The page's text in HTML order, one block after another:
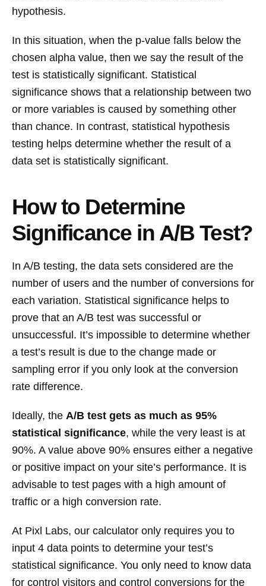
hypothesis.
In this situation, when the p-value falls below the
chosen alpha value, then we say the result of the
test is statistically significant. Statistical
significance shows that a relationship between two
or more variables is caused by something other
than chance. In contrast, statistical hypothesis
testing helps determine whether the result of a
data set is statistically significant.
How to Determine
Significance in A/B Test?
In A/B testing, the data sets considered are the
number of users and the number of conversions for
each variation. Statistical significance helps to
prove that an A/B test was successful or
unsuccessful. It’s impossible to determine whether
a test’s result is due to the change made or
sampling error if you only look at the conversion
rate difference.
Ideally, the A/B test gets as much as 95%
statistical significance, while the very least is at
90%. A value above 90% ensures either a negative
or positive impact on your site’s performance. It is
advisable to test pages with a high amount of
traffic or a high conversion rate.
At Pixl Labs, our calculator only requires you to
input 4 data points to determine your test’s
statistical significance. You only need to know data
for control visitors and control conversions for the